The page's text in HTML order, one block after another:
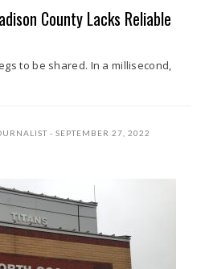
County Lacks Reliable
to be shared. In a millisecond,
SEPTEMBER 27, 2022